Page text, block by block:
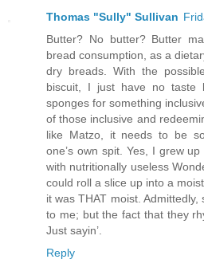
Thomas "Sully" Sullivan
Butter? No butter? Butter
bread consumption, as a
dry breads. With the
biscuit, I just have no taste
sponges for something
of those inclusive and
like Matzo, it needs to be
one’s own spit. Yes, I grew
with nutritionally useless
could roll a slice up into a
it was THAT moist.
to me; but the fact that they
Just sayin’.
Reply